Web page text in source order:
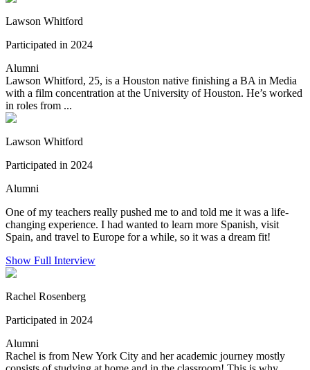
Lawson Whitford
Participated in 2024
Alumni
Lawson Whitford, 25, is a Houston native finishing a BA in Media
with a film concentration at the University of Houston. He’s worked
in roles from ...
Lawson Whitford
Participated in 2024
Alumni
One of my teachers really pushed me to and told me it was a life-
changing experience. I had wanted to learn more Spanish, visit
Spain, and travel to Europe for a while, so it was a dream fit!
Show Full Interview
Rachel Rosenberg
Participated in 2024
Alumni
Rachel is from New York City and her academic journey mostly